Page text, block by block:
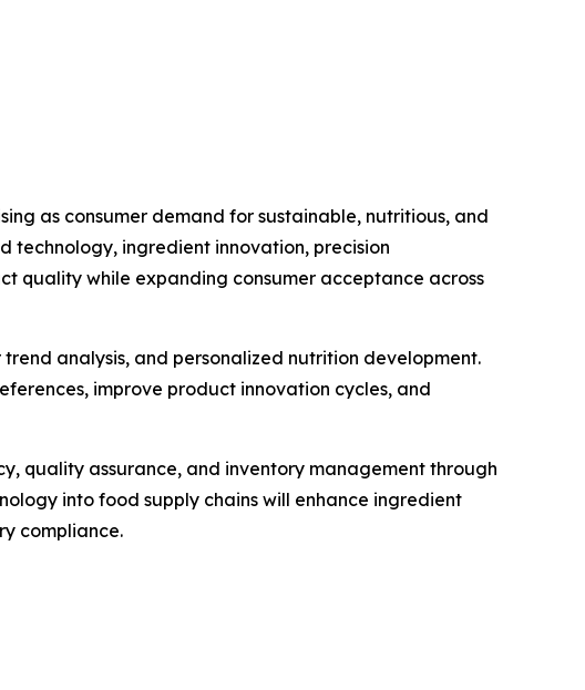
as consumer demand for sustainable, nutritious, and
technology, ingredient innovation, precision
quality while expanding consumer acceptance across
analysis, and personalized nutrition development.
improve product innovation cycles, and
quality assurance, and inventory management through
into food supply chains will enhance ingredient
compliance.